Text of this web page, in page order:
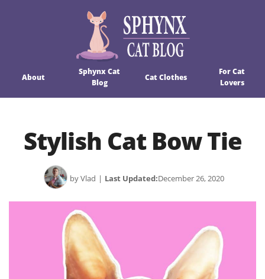
About
Sphynx Cat
Blog
Cat Clothes
For Cat
Lovers
Stylish Cat Bow Tie
by Vlad | Last Updated:December 26, 2020